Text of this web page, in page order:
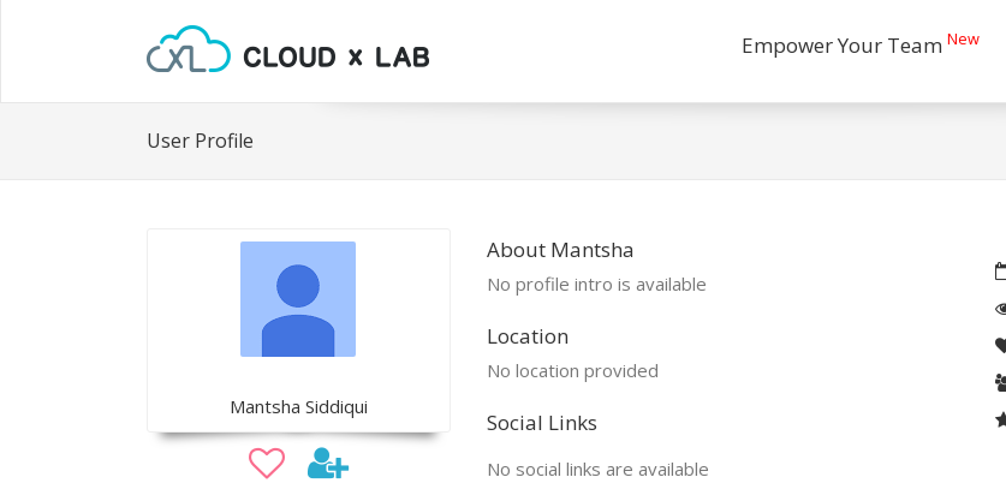
Empower Your Team New
User Profile
Mantsha Siddiqui
About Mantsha
No profile intro is available
Location
No location provided
Social Links
No social links are available